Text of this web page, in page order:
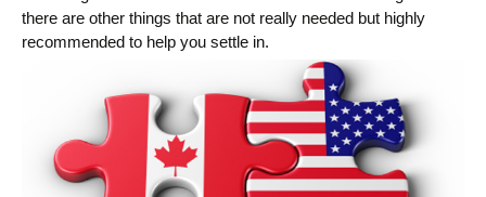
there are other things that are not really needed but highly
recommended to help you settle in.